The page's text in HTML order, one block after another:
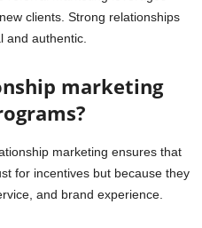
clients. Strong relationships
and authentic.
marketing
marketing ensures that
for incentives but because they
and brand experience.